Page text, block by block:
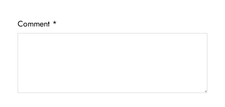
Comment *